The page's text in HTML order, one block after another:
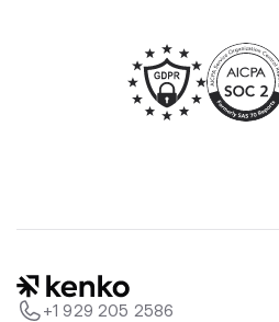
+1 929 205 2586